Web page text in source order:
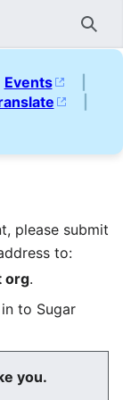
Events
|
|
please submit
to:
org.
to Sugar
you.